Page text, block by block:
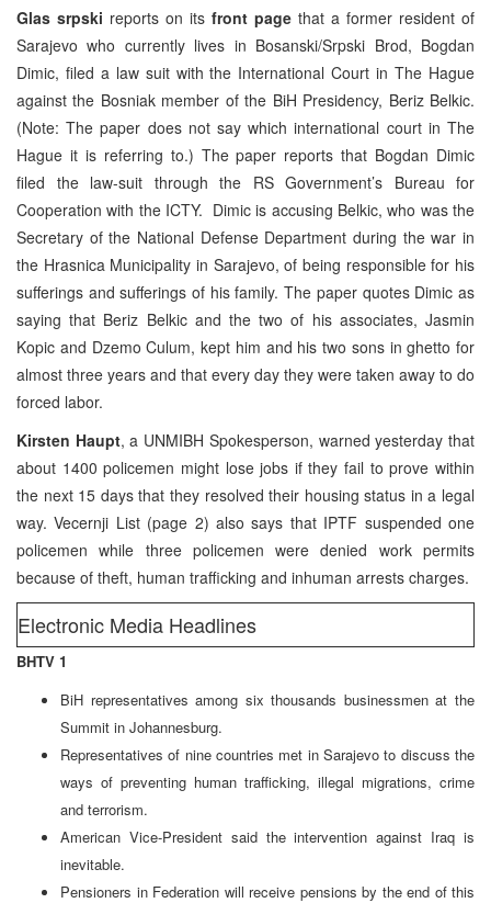
Glas srpski reports on its front page that a former resident of
Sarajevo who currently lives in Bosanski/Srpski Brod, Bogdan
Dimic, filed a law suit with the International Court in The Hague
against the Bosniak member of the BiH Presidency, Beriz Belkic.
(Note: The paper does not say which international court in The
Hague it is referring to.) The paper reports that Bogdan Dimic
filed the law-suit through the RS Government’s Bureau for
Cooperation with the ICTY. Dimic is accusing Belkic, who was the
Secretary of the National Defense Department during the war in
the Hrasnica Municipality in Sarajevo, of being responsible for his
sufferings and sufferings of his family. The paper quotes Dimic as
saying that Beriz Belkic and the two of his associates, Jasmin
Kopic and Dzemo Culum, kept him and his two sons in ghetto for
almost three years and that every day they were taken away to do
forced labor.
Kirsten Haupt, a UNMIBH Spokesperson, warned yesterday that
about 1400 policemen might lose jobs if they fail to prove within
the next 15 days that they resolved their housing status in a legal
way. Vecernji List (page 2) also says that IPTF suspended one
policemen while three policemen were denied work permits
because of theft, human trafficking and inhuman arrests charges.
Electronic Media Headlines
BHTV 1
BiH representatives among six thousands businessmen at the
Summit in Johannesburg.
Representatives of nine countries met in Sarajevo to discuss the
ways of preventing human trafficking, illegal migrations, crime
and terrorism.
American Vice-President said the intervention against Iraq is
inevitable.
Pensioners in Federation will receive pensions by the end of this